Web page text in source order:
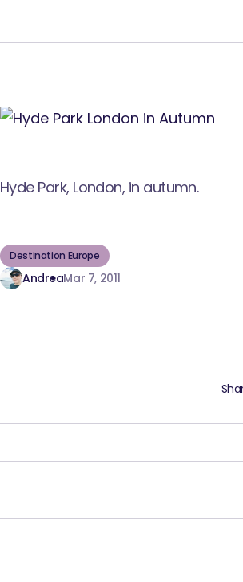
Hyde Park, London, in autumn.
Destination Europe
AndreaMar 7, 2011